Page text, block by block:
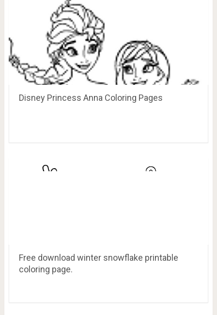
Disney Princess Anna Coloring Pages
Free download winter snowflake printable
coloring page.